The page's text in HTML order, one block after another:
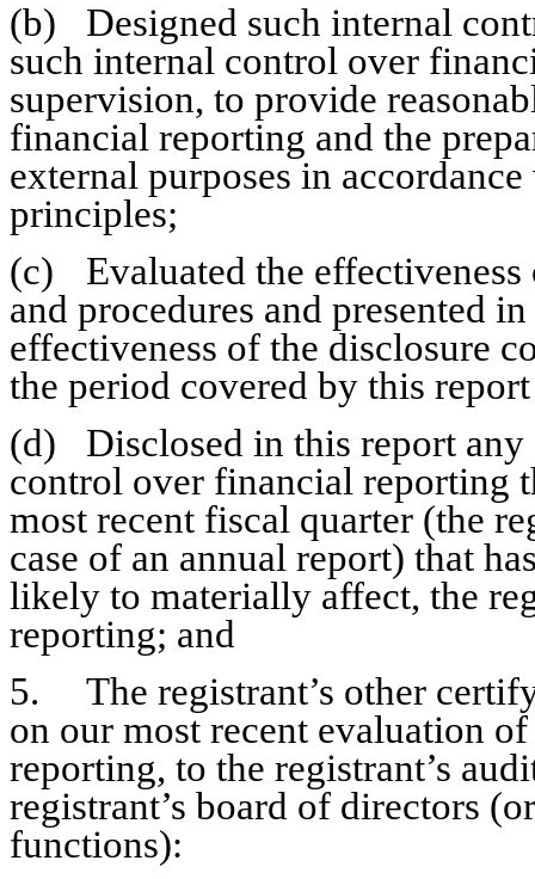
(b)	Designed such internal control over financial reporting, or caused
such internal control over
supervision, to provide
financial reporting and the
external purposes in
principles;
(c)	Evaluated the effectiveness of the registrant’s disclosure controls
and procedures and presented
effectiveness of the disclosure
the period covered by this
(d)	Disclosed in this report any change in the registrant’s internal
control over financial reporting
most recent fiscal quarter (the
case of an annual report) that
likely to materially affect, the
reporting; and
5.	The registrant’s other certifying officer and I have disclosed, based
on our most recent evaluation
reporting, to the registrant’s
registrant’s board of directors
functions):